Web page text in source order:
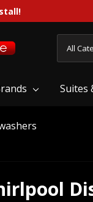
Search
Suites